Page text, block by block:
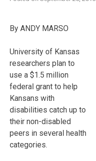
By ANDY MARSO
University of Kansas
researchers plan to
use a $1.5 million
federal grant to help
Kansans with
disabilities catch up to
their non-disabled
peers in several health
categories.